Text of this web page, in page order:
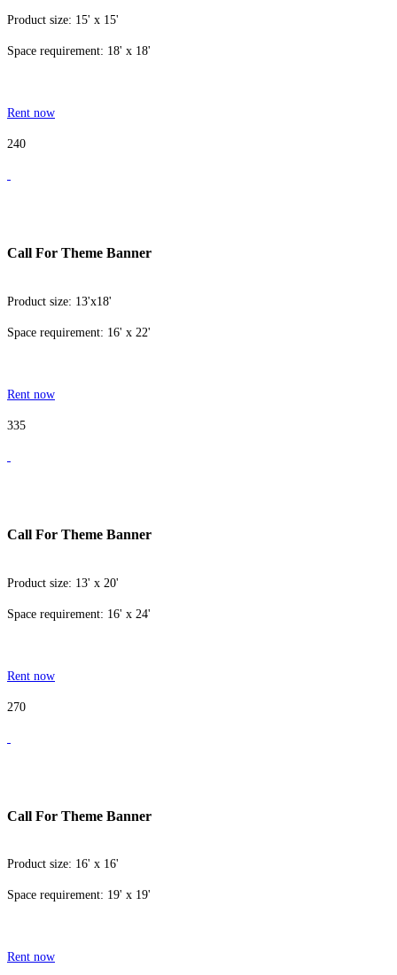
Product size: 15' x 15'
Space requirement: 18' x 18'
Rent now
240
Call For Theme Banner
Product size: 13'x18'
Space requirement: 16' x 22'
Rent now
335
Call For Theme Banner
Product size: 13' x 20'
Space requirement: 16' x 24'
Rent now
270
Call For Theme Banner
Product size: 16' x 16'
Space requirement: 19' x 19'
Rent now